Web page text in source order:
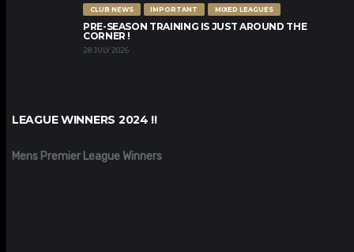
CLUB NEWS IMPORTANT MIXED LEAGUES
PRE-SEASON TRAINING IS JUST AROUND THE
CORNER !
28 JULY 2026
LEAGUE WINNERS 2024 !!
Mens Premier League Winners